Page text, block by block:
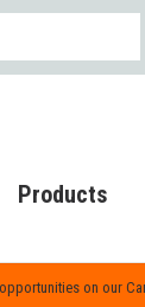
Products
on our